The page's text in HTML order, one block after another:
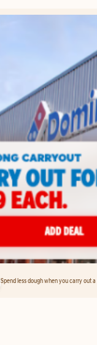
Spend less dough when you carry out